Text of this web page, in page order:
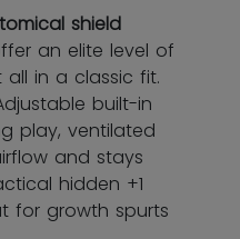
shield
an elite level of
in a classic fit.
built-in
play, ventilated
and stays
hidden +1
for growth spurts